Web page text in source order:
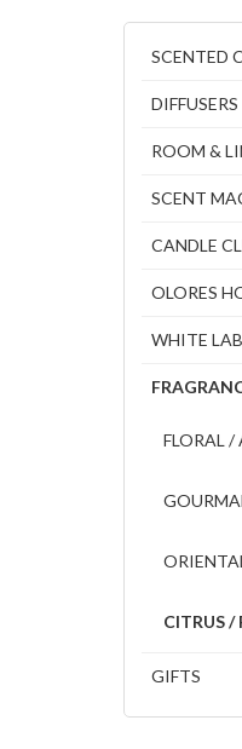
SCENTED
DIFFUSERS
ROOM &
SCENT
CANDLE
OLORES
WHITE
FLORAL /
CITRUS /
GIFTS